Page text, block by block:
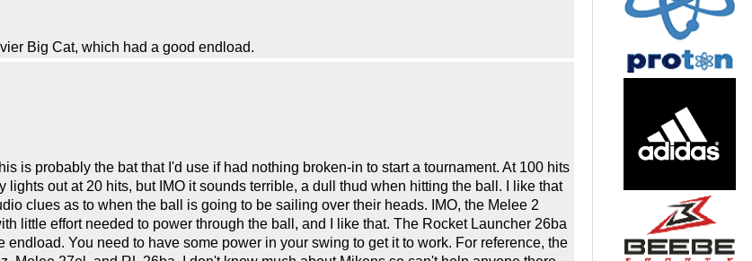
Big Cat, which had a good endload.
is probably the bat that I'd use if had nothing broken-in to start a tournament. At 100 hits
out at 20 hits, but IMO it sounds terrible, a dull thud when hitting the ball. I like that
clues as to when the ball is going to be sailing over their heads. IMO, the Melee 2
little effort needed to power through the ball, and I like that. The Rocket Launcher 26ba
You need to have some power in your swing to get it to work. For reference, the